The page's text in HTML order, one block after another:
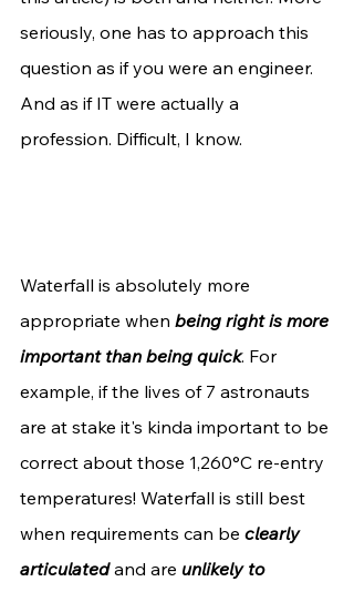
seriously, one has to approach this
question as if you were an engineer.
And as if IT were actually a
profession. Difficult, I know.
Waterfall is absolutely more
appropriate when being right is more
important than being quick. For
example, if the lives of 7 astronauts
are at stake it's kinda important to be
correct about those 1,260°C re-entry
temperatures! Waterfall is still best
when requirements can be clearly
articulated and are unlikely to